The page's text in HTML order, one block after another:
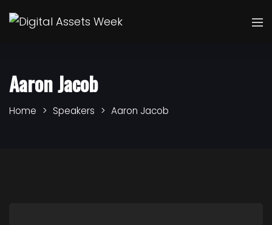
Aaron Jacob
Home Speakers Aaron Jacob